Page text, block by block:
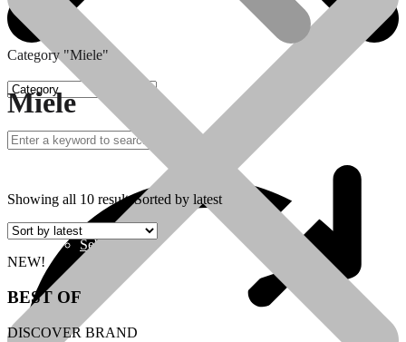
Sebo
Category "Miele"
Miele
Showing all 10 resultsSorted by latest
NEW!
BEST OF
DISCOVER BRAND